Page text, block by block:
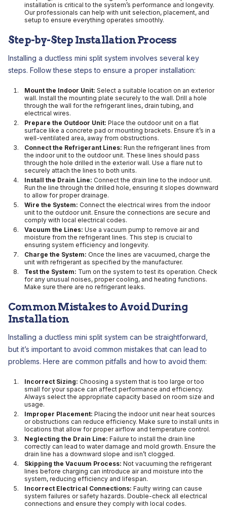
installation is critical to the system’s performance and longevity.
Our professionals can help with unit selection, placement, and
setup to ensure everything operates smoothly.
Step-by-Step Installation Process
Installing a ductless mini split system involves several key
steps. Follow these steps to ensure a proper installation:
Mount the Indoor Unit: Select a suitable location on an exterior
wall. Install the mounting plate securely to the wall. Drill a hole
through the wall for the refrigerant lines, drain tubing, and
electrical wires.
Prepare the Outdoor Unit: Place the outdoor unit on a flat
surface like a concrete pad or mounting brackets. Ensure it’s in a
well-ventilated area, away from obstructions.
Connect the Refrigerant Lines: Run the refrigerant lines from
the indoor unit to the outdoor unit. These lines should pass
through the hole drilled in the exterior wall. Use a flare nut to
securely attach the lines to both units.
Install the Drain Line: Connect the drain line to the indoor unit.
Run the line through the drilled hole, ensuring it slopes downward
to allow for proper drainage.
Wire the System: Connect the electrical wires from the indoor
unit to the outdoor unit. Ensure the connections are secure and
comply with local electrical codes.
Vacuum the Lines: Use a vacuum pump to remove air and
moisture from the refrigerant lines. This step is crucial to
ensuring system efficiency and longevity.
Charge the System: Once the lines are vacuumed, charge the
unit with refrigerant as specified by the manufacturer.
Test the System: Turn on the system to test its operation. Check
for any unusual noises, proper cooling, and heating functions.
Make sure there are no refrigerant leaks.
Common Mistakes to Avoid During
Installation
Installing a ductless mini split system can be straightforward,
but it’s important to avoid common mistakes that can lead to
problems. Here are common pitfalls and how to avoid them:
Incorrect Sizing: Choosing a system that is too large or too
small for your space can affect performance and efficiency.
Always select the appropriate capacity based on room size and
usage.
Improper Placement: Placing the indoor unit near heat sources
or obstructions can reduce efficiency. Make sure to install units in
locations that allow for proper airflow and temperature control.
Neglecting the Drain Line: Failure to install the drain line
correctly can lead to water damage and mold growth. Ensure the
drain line has a downward slope and isn’t clogged.
Skipping the Vacuum Process: Not vacuuming the refrigerant
lines before charging can introduce air and moisture into the
system, reducing efficiency and lifespan.
Incorrect Electrical Connections: Faulty wiring can cause
system failures or safety hazards. Double-check all electrical
connections and ensure they comply with local codes.